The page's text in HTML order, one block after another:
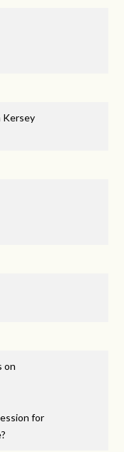
Kersey
on
for